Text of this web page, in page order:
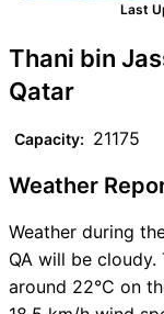
Last
Thani bin
Qatar
Capacity: 21175
Weather
Weather during
QA will be
around 22°C on